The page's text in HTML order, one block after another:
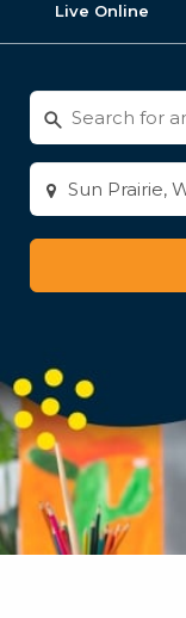
Live Online
Search
for
activities
Enter
city
or
zip